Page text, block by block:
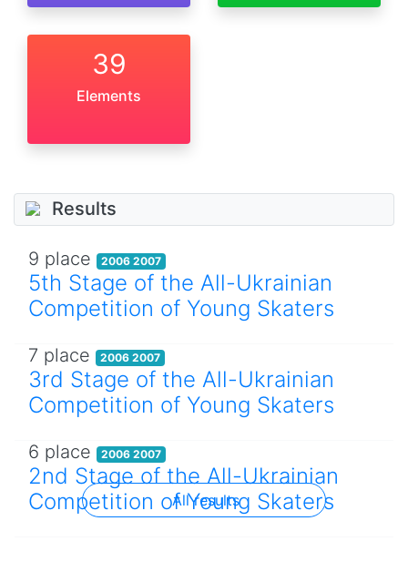
39
Elements
Results
9 place 2006 2007
5th Stage of the All-Ukrainian
Competition of Young Skaters
7 place 2006 2007
3rd Stage of the All-Ukrainian
Competition of Young Skaters
6 place 2006 2007
2nd Stage of the All-Ukrainian
Competition of Young Skaters
All results